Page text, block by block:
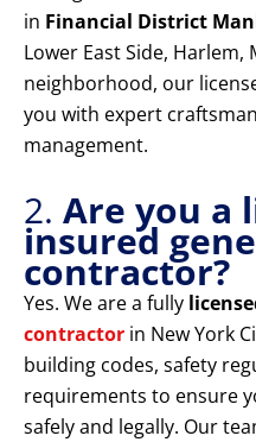
in Financial District
Lower East Side,
neighborhood, our
you with expert
management.
2. Are you a
insured
contractor?
Yes. We are a fully
contractor in New York
building codes, safety
requirements to ensure
safely and legally. Our